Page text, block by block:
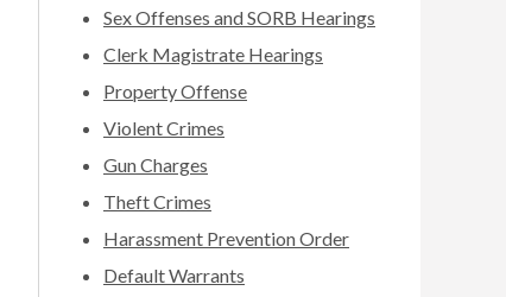
Sex Offenses and SORB Hearings
Clerk Magistrate Hearings
Property Offense
Violent Crimes
Gun Charges
Theft Crimes
Harassment Prevention Order
Default Warrants